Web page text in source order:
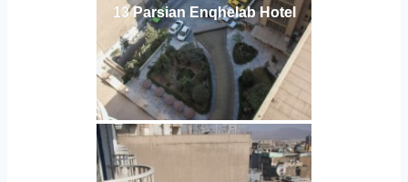
13 Parsian Enqhelab Hotel